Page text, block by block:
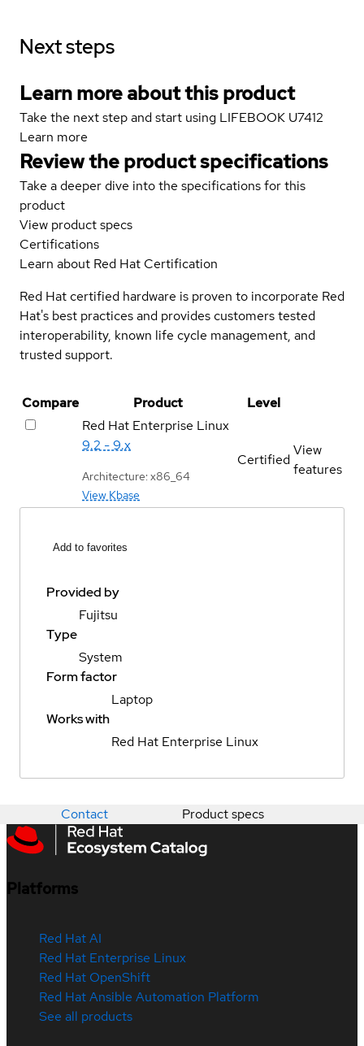
Next steps
Learn more about this product
Take the next step and start using LIFEBOOK U7412
Learn more
Review the product specifications
Take a deeper dive into the specifications for this
product
View product specs
Certifications
Learn about Red Hat Certification
Red Hat certified hardware is proven to incorporate Red
Hat's best practices and provides customers tested
interoperability, known life cycle management, and
trusted support.
Compare Product
Level
Red Hat Enterprise Linux
9.2 - 9.x
Architecture: x86_64
View Kbase
Certified
View
features
Add to favorites
Provided by
Fujitsu
Type
System
Form factor
Laptop
Works with
Red Hat Enterprise Linux
Contact Product specs
Platforms
Red Hat AI
Red Hat Enterprise Linux
Red Hat OpenShift
Red Hat Ansible Automation Platform
See all products